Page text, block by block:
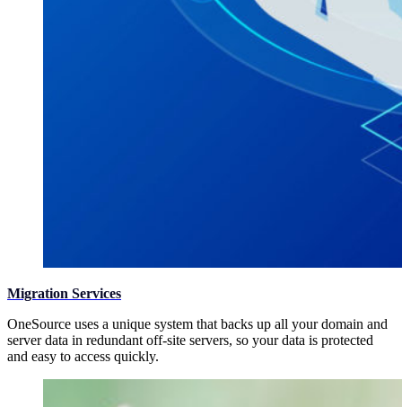
Migration Services
OneSource uses a unique system that backs up all your domain and
server data in redundant off-site servers, so your data is protected
and easy to access quickly.